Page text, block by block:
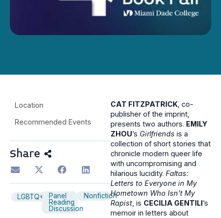
Location
Recommended Events
Share
LGBTQ+
Panel
Reading
Discussion
Nonfiction
CAT FITZPATRICK, co-
publisher of the imprint,
presents two authors. EMILY
ZHOU’s Girlfriends is a
collection of short stories that
chronicle modern queer life
with uncompromising and
hilarious lucidity. Faltas:
Letters to Everyone in My
Hometown Who Isn’t My
Rapist, is CECILIA GENTILI ’s
memoir in letters about